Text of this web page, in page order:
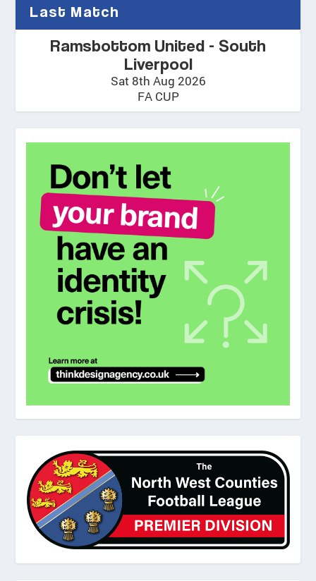
Last Match
Ramsbottom United - South
Liverpool
Sat 8th Aug 2026
FA CUP